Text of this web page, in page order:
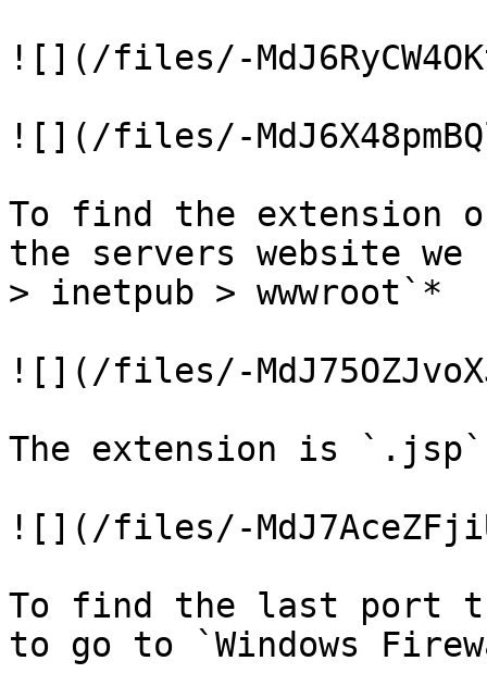
![](/files/-
![](/files/-
To find the extension
the servers website
> inetpub > wwwroot`*
![](/files/-
The extension is `.jsp`
![](/files/-
To find the last port
to go to `Windows